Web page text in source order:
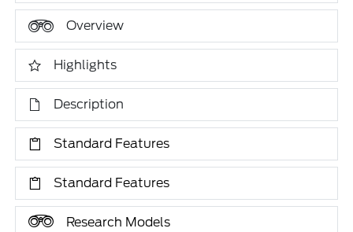
Overview
Highlights
Description
Standard Features
Standard Features
Research Models